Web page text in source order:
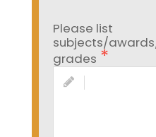
Please list
subjects/
grades